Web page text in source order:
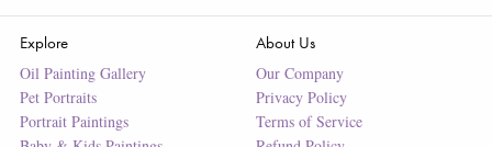
Explore
Oil Painting Gallery
Pet Portraits
Portrait Paintings
About Us
Our Company
Privacy Policy
Terms of Service